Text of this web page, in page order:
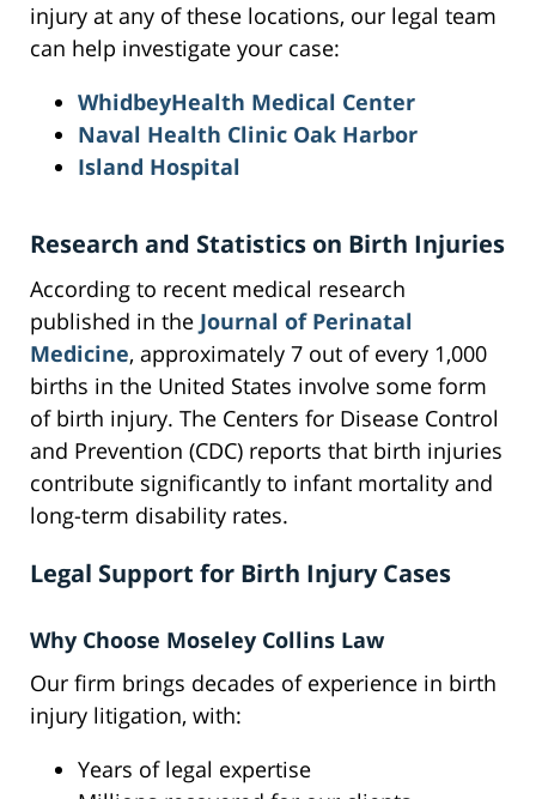
injury at any of these locations, our legal team
can help investigate your case:
WhidbeyHealth Medical Center
Naval Health Clinic Oak Harbor
Island Hospital
Research and Statistics on Birth Injuries
According to recent medical research
published in the Journal of Perinatal
Medicine, approximately 7 out of every 1,000
births in the United States involve some form
of birth injury. The Centers for Disease Control
and Prevention (CDC) reports that birth injuries
contribute significantly to infant mortality and
long-term disability rates.
Legal Support for Birth Injury Cases
Why Choose Moseley Collins Law
Our firm brings decades of experience in birth
injury litigation, with:
Years of legal expertise